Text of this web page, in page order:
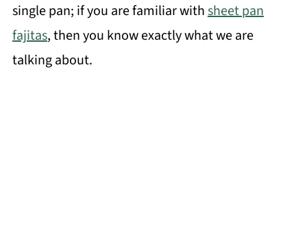
single pan; if you are familiar withsheet pan
fajitas, then you know exactly what we are
talking about.